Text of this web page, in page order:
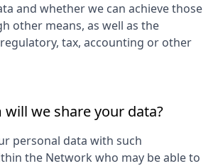
and whether we can achieve those
other means, as well as the
tax, accounting or other
we share your data?
personal data with such
the Network who may be able to